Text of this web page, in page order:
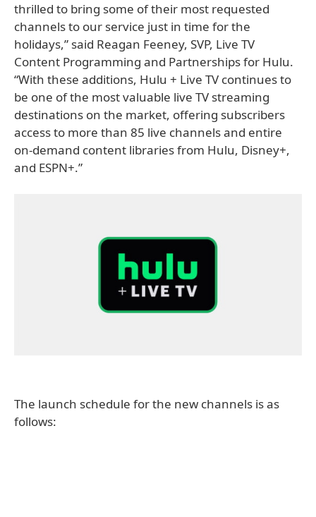
thrilled to bring some of their most requested
channels to our service just in time for the
holidays,” said Reagan Feeney, SVP, Live TV
Content Programming and Partnerships for Hulu.
“With these additions, Hulu + Live TV continues to
be one of the most valuable live TV streaming
destinations on the market, offering subscribers
access to more than 85 live channels and entire
on-demand content libraries from Hulu, Disney+,
and ESPN+.”
The launch schedule for the new channels is as
follows: